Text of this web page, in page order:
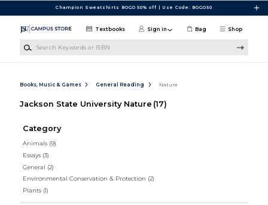
Champion Sweatshirts BOGO 50% off | Use Code: BOGO50
Shop
Textbooks Sign in Bag
Books, Music & Games General Reading Nature
Jackson State University Nature (17)
Category
Animals (9)
Essays (3)
General (2)
Environmental Conservation & Protection (2)
Plants (1)